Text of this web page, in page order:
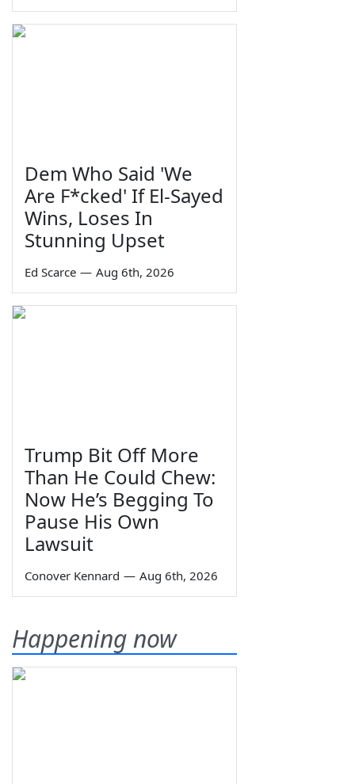
Dem Who Said 'We
Are F*cked' If El-Sayed
Wins, Loses In
Stunning Upset
Ed Scarce — Aug 6th, 2026
Trump Bit Off More
Than He Could Chew:
Now He’s Begging To
Pause His Own
Lawsuit
Conover Kennard — Aug 6th, 2026
Happening now